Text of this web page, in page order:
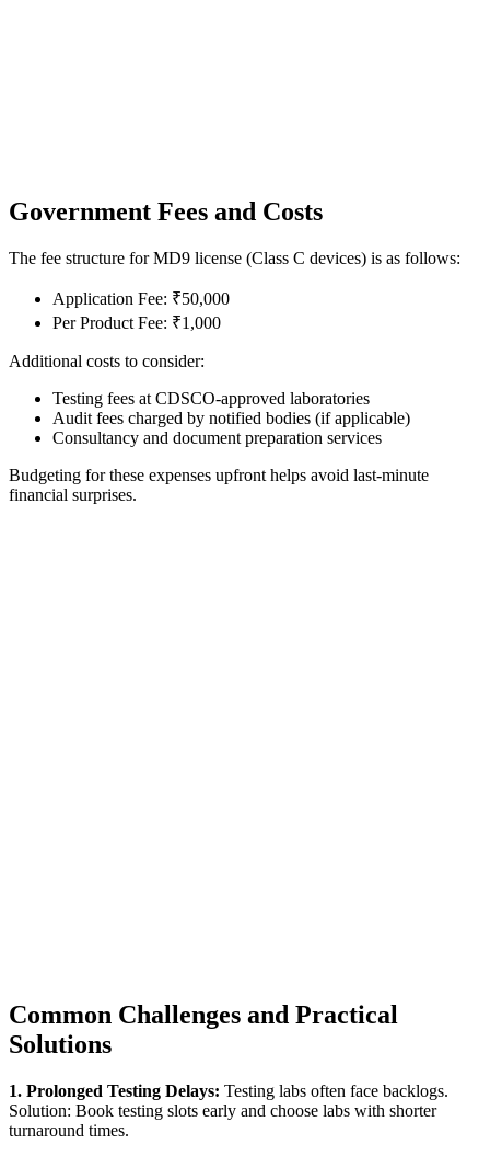
Government Fees and Costs
The fee structure for MD9 license (Class C devices) is as follows:
Application Fee: ₹50,000
Per Product Fee: ₹1,000
Additional costs to consider:
Testing fees at CDSCO-approved laboratories
Audit fees charged by notified bodies (if applicable)
Consultancy and document preparation services
Budgeting for these expenses upfront helps avoid last-minute
financial surprises.
Common Challenges and Practical
Solutions
1. Prolonged Testing Delays: Testing labs often face backlogs.
Solution: Book testing slots early and choose labs with shorter
turnaround times.